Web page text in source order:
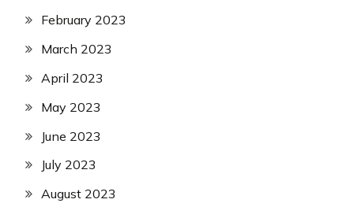
February 2023
March 2023
April 2023
May 2023
June 2023
July 2023
August 2023